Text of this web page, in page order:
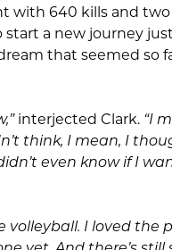
with 640 kills and two
start a new journey
that seemed so
interjected Clark. “I
think, I mean, I
even know if I
volleyball. I loved the